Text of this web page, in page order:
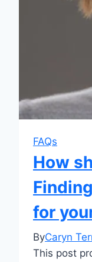
FAQs
How
for
ByCaryn
This post